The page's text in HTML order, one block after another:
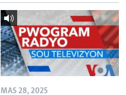
MAS 28, 2025